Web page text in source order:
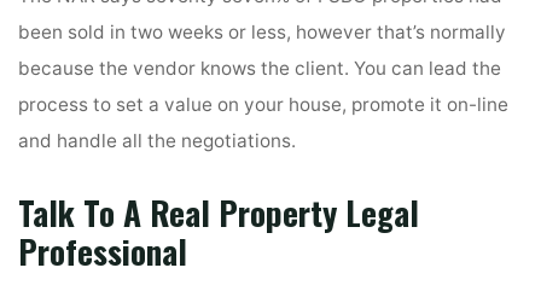
been sold in two weeks or less, however that’s normally
because the vendor knows the client. You can lead the
process to set a value on your house, promote it on-line
and handle all the negotiations.
Talk To A Real Property Legal
Professional